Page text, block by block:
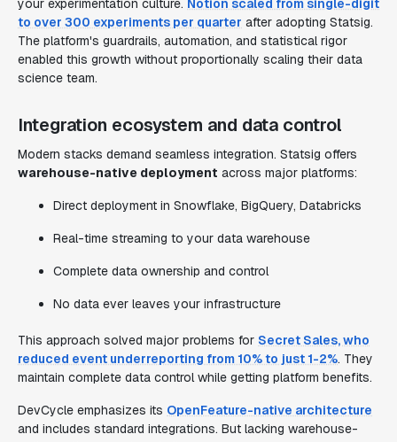
your experimentation culture. Notion scaled from single-digit
to over 300 experiments per quarter after adopting Statsig.
The platform's guardrails, automation, and statistical rigor
enabled this growth without proportionally scaling their data
science team.
Integration ecosystem and data control
Modern stacks demand seamless integration. Statsig offers
warehouse-native deployment across major platforms:
Direct deployment in Snowflake, BigQuery, Databricks
Real-time streaming to your data warehouse
Complete data ownership and control
No data ever leaves your infrastructure
This approach solved major problems for Secret Sales, who
reduced event underreporting from 10% to just 1-2%. They
maintain complete data control while getting platform benefits.
DevCycle emphasizes its OpenFeature-native architecture
and includes standard integrations. But lacking warehouse-